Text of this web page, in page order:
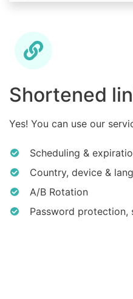
Shortened
Yes! You can use our
Scheduling &
Country, device &
A/B Rotation
Password protection,